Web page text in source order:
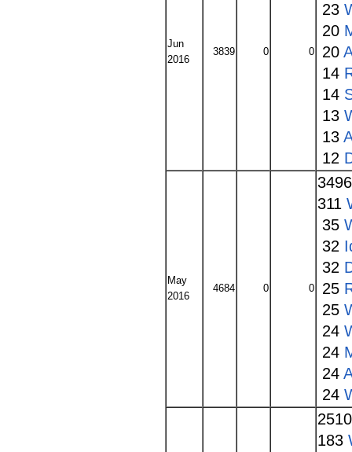
Jun
2016
3839 0 0
23
20
20
14
14
13
13
12
May
2016
4684 0 0
311
35
32
32
25
25
24
24
24
24
183